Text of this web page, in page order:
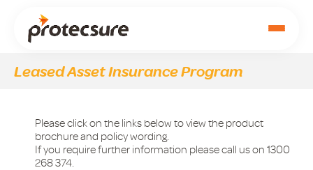
Leased Asset Insurance Program
Please click on the links below to view the product
brochure and policy wording.
If you require further information please call us on 1300
268 374.